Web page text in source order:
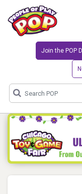
Join the POP